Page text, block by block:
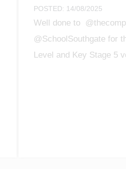
POSTED: 14/08/2025
Well done to
@SchoolSouthgate for
Level and Key Stage 5